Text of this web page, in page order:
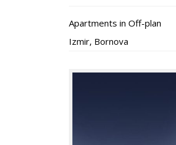
Apartments in Off-plan
Izmir, Bornova